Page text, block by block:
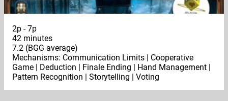
2p - 7p
42 minutes
7.2 (BGG average)
Mechanisms: Communication Limits | Cooperative
Game | Deduction | Finale Ending | Hand Management |
Pattern Recognition | Storytelling | Voting